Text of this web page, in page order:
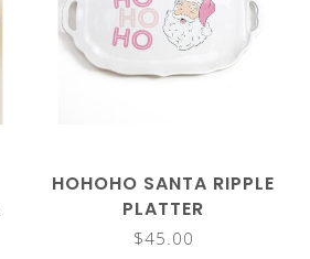
HOHOHO SANTA RIPPLE
PLATTER
$45.00